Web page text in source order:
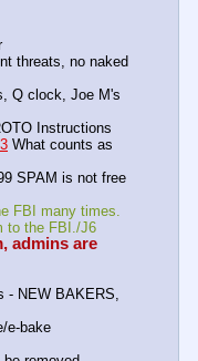
threats, no naked
Q clock, Joe M's
Instructions
What counts as
SPAM is not free
FBI many times.
to the FBI./J6
admins are
- NEW BAKERS,
e-bake